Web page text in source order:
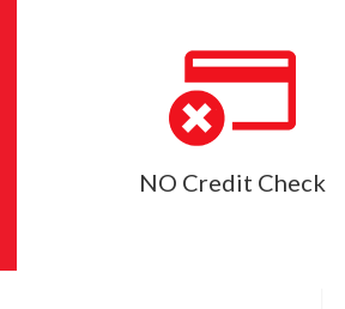
NO Credit Check